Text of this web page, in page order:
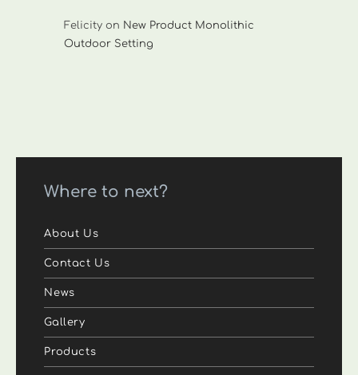
Felicity on New Product Monolithic
Outdoor Setting
Where to next?
About Us
Contact Us
News
Gallery
Products